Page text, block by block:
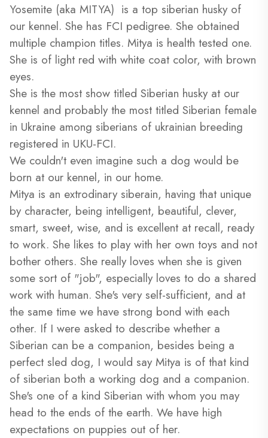
Yosemite (aka MITYA) is a top siberian husky of
our kennel. She has FCI pedigree. She obtained
multiple champion titles. Mitya is health tested one.
She is of light red with white coat color, with brown
eyes.
She is the most show titled Siberian husky at our
kennel and probably the most titled Siberian female
in Ukraine among siberians of ukrainian breeding
registered in UKU-FCI.
We couldn't even imagine such a dog would be
born at our kennel, in our home.
Mitya is an extrodinary siberain, having that unique
by character, being intelligent, beautiful, clever,
smart, sweet, wise, and is excellent at recall, ready
to work. She likes to play with her own toys and not
bother others. She really loves when she is given
some sort of "job", especially loves to do a shared
work with human. She's very self-sufficient, and at
the same time we have strong bond with each
other. If I were asked to describe whether a
Siberian can be a companion, besides being a
perfect sled dog, I would say Mitya is of that kind
of siberian both a working dog and a companion.
She's one of a kind Siberian with whom you may
head to the ends of the earth. We have high
expectations on puppies out of her.